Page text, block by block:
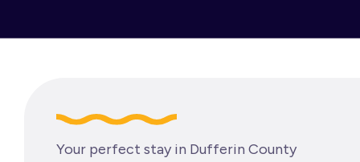
Your perfect stay in Dufferin County